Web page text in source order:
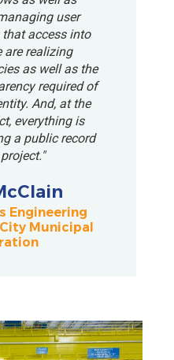
user
access into
are realizing
as well as the
required of
And, at the
everything is
a public record
Engineering
Municipal